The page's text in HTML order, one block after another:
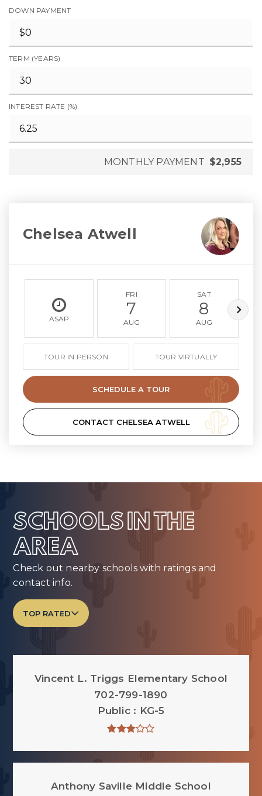
DOWN PAYMENT
TERM (YEARS)
INTEREST RATE (%)
MONTHLY PAYMENT $2,955
Chelsea Atwell
ASAP
FRI
7
AUG
SAT
8
AUG
TOUR IN PERSON TOUR VIRTUALLY
SCHEDULE A TOUR
CONTACT CHELSEA ATWELL
SCHOOLS IN THE
AREA
Check out nearby schools with ratings and
contact info.
TOP RATED
Vincent L. Triggs Elementary School
702-799-1890
Public
KG-5
Anthony Saville Middle School